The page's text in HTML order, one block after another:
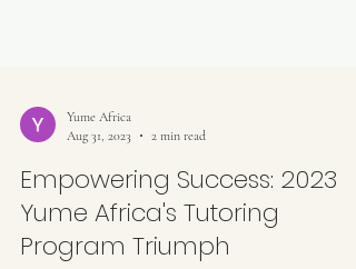
Aug 31, 2023
2 min read
Empowering Success: 2023